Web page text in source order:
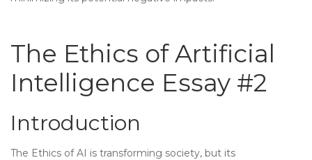
The Ethics of Artificial
Intelligence Essay #2
Introduction
The Ethics of AI is transforming society, but its